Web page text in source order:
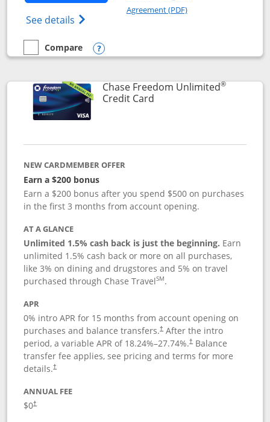
See details Opens Chase Sapphire Reserve
Agreement (PDF)Opens in a new
empty checkbox
Compare
Compare the Chase Sapphire Reserve
Opens compare popup dialog
Chase Freedom Unlimited®
Credit CardLinks to product page
NEW CARDMEMBER OFFER
Earn a $200 bonus
Earn a $200 bonus after you spend $500 on purchases
in the first 3 months from account opening.
AT A GLANCE
Unlimited 1.5% cash back is just the beginning. Earn
unlimited 1.5% cash back or more on all purchases,
like 3% on dining and drugstores and 5% on travel
purchased through Chase TravelSM.
APR
0% intro APR for 15 months from account opening on
purchases and balance transfers.†After the intro
period, a variable APR of 18.24%–27.74%.†Balance
transfer fee applies, see pricing and terms for more
details.†
ANNUAL FEE
$0†